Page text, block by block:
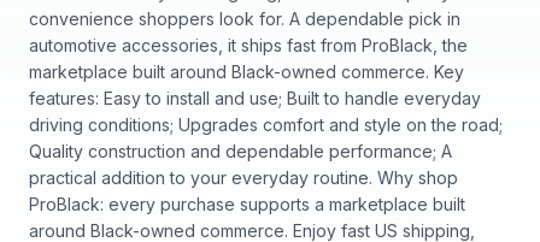
convenience shoppers look for. A dependable pick in
automotive accessories, it ships fast from ProBlack, the
marketplace built around Black-owned commerce. Key
features: Easy to install and use; Built to handle everyday
driving conditions; Upgrades comfort and style on the road;
Quality construction and dependable performance; A
practical addition to your everyday routine. Why shop
ProBlack: every purchase supports a marketplace built
around Black-owned commerce. Enjoy fast US shipping,